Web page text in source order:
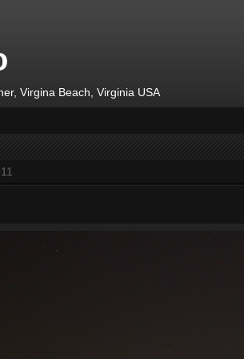
Virgina Beach, Virginia USA